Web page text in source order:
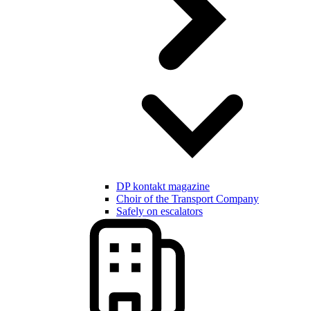
DP kontakt magazine
Choir of the Transport Company
Safely on escalators